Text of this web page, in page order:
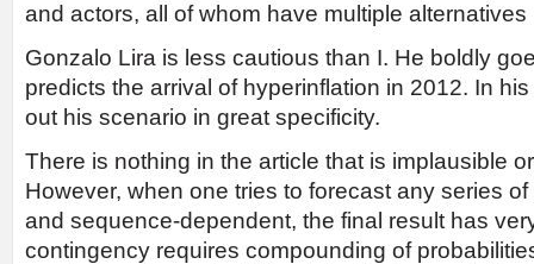
and actors, all of whom have multiple
Gonzalo Lira is less cautious than I. He boldly
predicts the arrival of hyperinflation in 2012. In
out his scenario in great specificity.
There is nothing in the article that is implausible
However, when one tries to forecast any series
and sequence-dependent, the final result has
contingency requires compounding of